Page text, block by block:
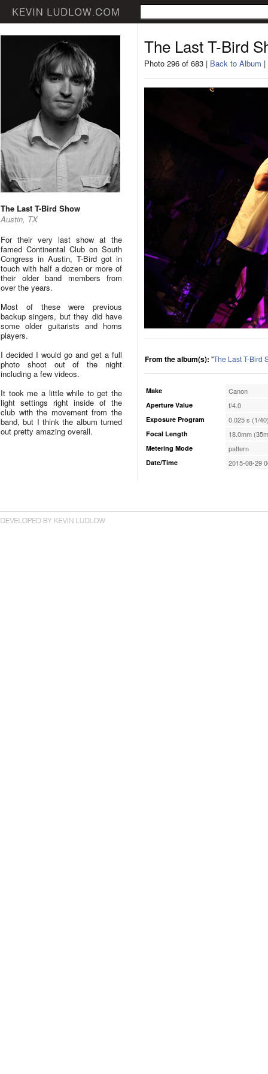
The Last T-Bird Show
Austin, TX
For their very last show at the
famed Continental Club on South
Congress in Austin, T-Bird got in
touch with half a dozen or more of
their older band members from
over the years.
Most of these were previous
backup singers, but they did have
some older guitarists and horns
players.
I decided I would go and get a full
photo shoot out of the night
including a few videos.
It took me a little while to get the
light settings right inside of the
club with the movement from the
band, but I think the album turned
out pretty amazing overall.
The Last T-Bird
Photo 296 of 683 | Back to Album |
From the album(s): "The Last T-Bird
Make Canon
Aperture Value f/4.0
Exposure Program 0.025 s (1/
Focal Length 18.0mm
Metering Mode pattern
Date/Time 2015-08-29